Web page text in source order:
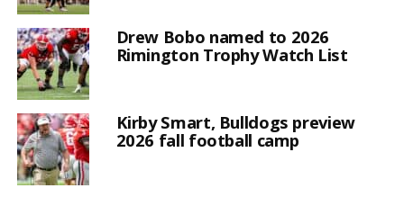
Drew Bobo named to 2026
Rimington Trophy Watch List
Kirby Smart, Bulldogs preview
2026 fall football camp